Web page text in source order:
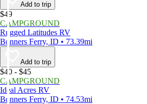
Add to trip
$49
CAMPGROUND
Rugged Latitudes RV
Bonners Ferry, ID • 73.39mi
Add to trip
$40 - $45
CAMPGROUND
Ideal Acres RV
Bonners Ferry, ID • 74.53mi